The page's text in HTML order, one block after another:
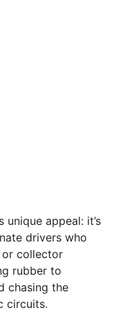
unique appeal: it’s
drivers who
or collector
rubber to
chasing the
circuits.